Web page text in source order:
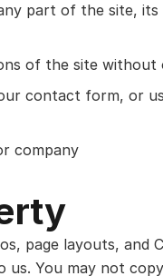
part of the site, its
of the site without
contact form, or
company
page layouts, and
us. You may not